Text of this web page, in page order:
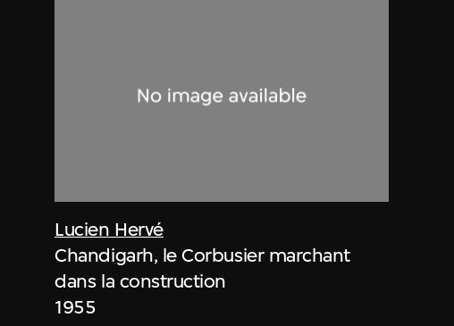
Lucien Hervé
Chandigarh, le Corbusier marchant
dans la construction
1955